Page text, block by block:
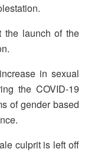
the launch of the
in sexual
the COVID-19
of gender based
culprit is left off